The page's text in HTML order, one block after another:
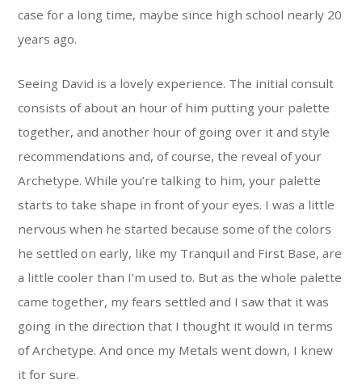
case for a long time, maybe since high school nearly 20
years ago.
Seeing David is a lovely experience. The initial consult
consists of about an hour of him putting your palette
together, and another hour of going over it and style
recommendations and, of course, the reveal of your
Archetype. While you’re talking to him, your palette
starts to take shape in front of your eyes. I was a little
nervous when he started because some of the colors
he settled on early, like my Tranquil and First Base, are
a little cooler than I’m used to. But as the whole palette
came together, my fears settled and I saw that it was
going in the direction that I thought it would in terms
of Archetype. And once my Metals went down, I knew
it for sure.